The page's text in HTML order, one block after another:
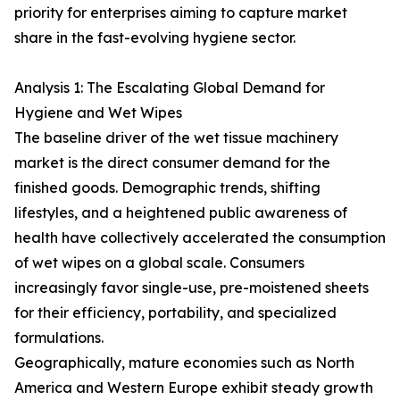
priority for enterprises aiming to capture market
share in the fast-evolving hygiene sector.
Analysis 1: The Escalating Global Demand for
Hygiene and Wet Wipes
The baseline driver of the wet tissue machinery
market is the direct consumer demand for the
finished goods. Demographic trends, shifting
lifestyles, and a heightened public awareness of
health have collectively accelerated the consumption
of wet wipes on a global scale. Consumers
increasingly favor single-use, pre-moistened sheets
for their efficiency, portability, and specialized
formulations.
Geographically, mature economies such as North
America and Western Europe exhibit steady growth